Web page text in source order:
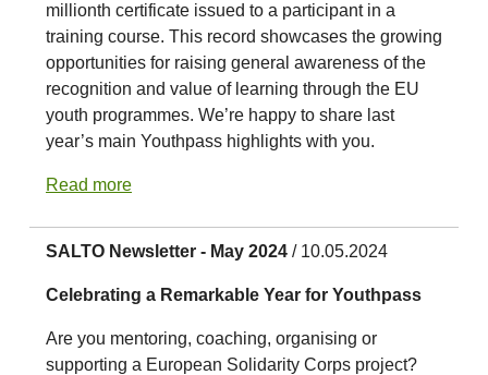
millionth certificate issued to a participant in a
training course. This record showcases the growing
opportunities for raising general awareness of the
recognition and value of learning through the EU
youth programmes. We’re happy to share last
year’s main Youthpass highlights with you.
Read more
SALTO Newsletter - May 2024 / 10.05.2024
Celebrating a Remarkable Year for Youthpass
Are you mentoring, coaching, organising or
supporting a European Solidarity Corps project?